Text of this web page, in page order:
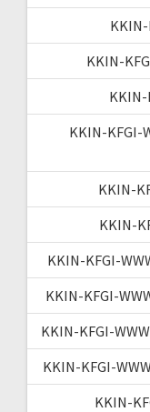
KKIN-
KKIN-
KKIN-KFGI-
KKIN-
KKIN-
KKIN-KFGI-
KKIN-KFGI-
KKIN-KFGI-
KKIN-KFGI-
KKIN-